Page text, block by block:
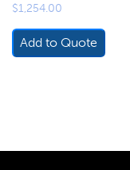
$1,254.00
Add to Quote